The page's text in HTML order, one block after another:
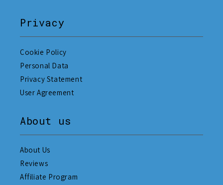
Privacy
Cookie Policy
Personal Data
Privacy Statement
User Agreement
About us
About Us
Reviews
Affiliate Program